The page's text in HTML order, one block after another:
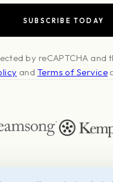
by reCAPTCHA and
and Terms of Service